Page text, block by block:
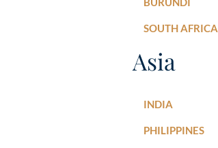
SOUTH AFRICA
Asia
INDIA
PHILIPPINES